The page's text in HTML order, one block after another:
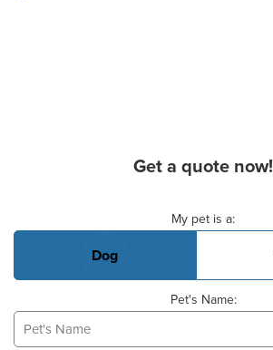
Get a quote now!
My pet is a:
Dog
Pet's Name: